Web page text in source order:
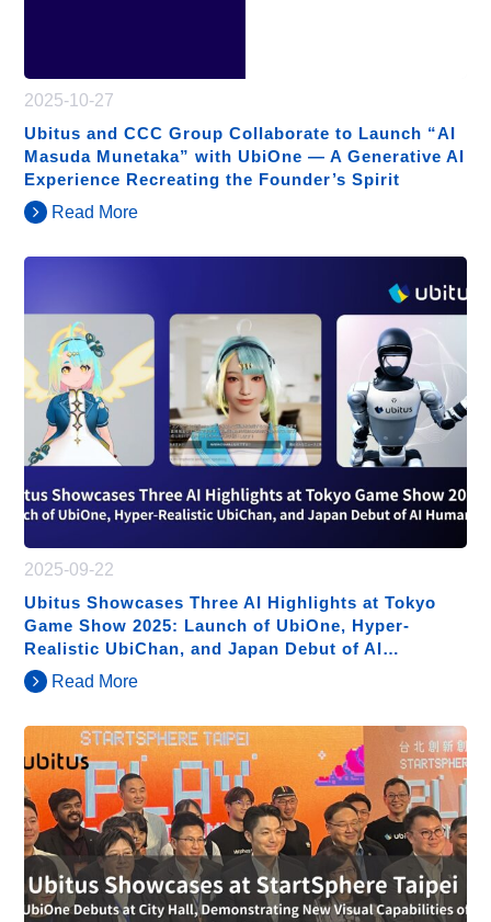
2025-10-27
Ubitus and CCC Group Collaborate to Launch “AI
Masuda Munetaka” with UbiOne — A Generative AI
Experience Recreating the Founder’s Spirit
Read More
2025-09-22
Ubitus Showcases Three AI Highlights at Tokyo
Game Show 2025: Launch of UbiOne, Hyper-
Realistic UbiChan, and Japan Debut of AI
Humanoids
Read More